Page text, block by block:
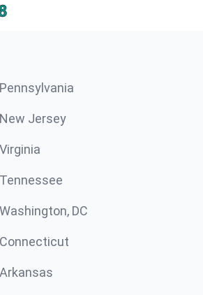
Pennsylvania
New Jersey
Virginia
Tennessee
Washington, DC
Connecticut
Arkansas